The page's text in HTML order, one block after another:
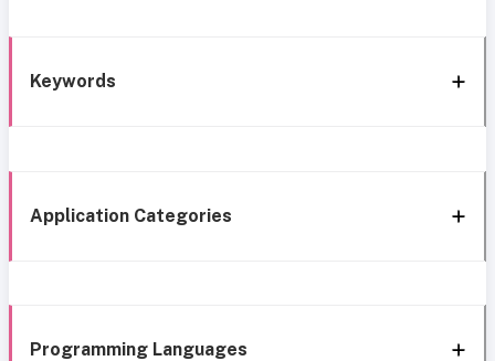
Keywords
Application Categories
Programming Languages